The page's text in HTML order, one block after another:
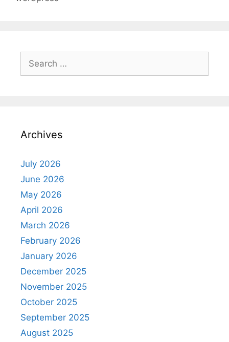
Search
for:
Archives
July 2026
June 2026
May 2026
April 2026
March 2026
February 2026
January 2026
December 2025
November 2025
October 2025
September 2025
August 2025